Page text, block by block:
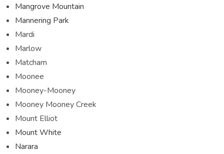
Mangrove Mountain
Mannering Park
Mardi
Marlow
Matcham
Moonee
Mooney-Mooney
Mooney Mooney Creek
Mount Elliot
Mount White
Narara